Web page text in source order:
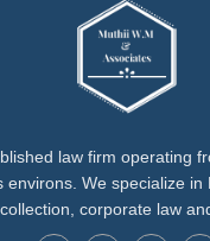
law firm operating
environs. We specialize
corporate law